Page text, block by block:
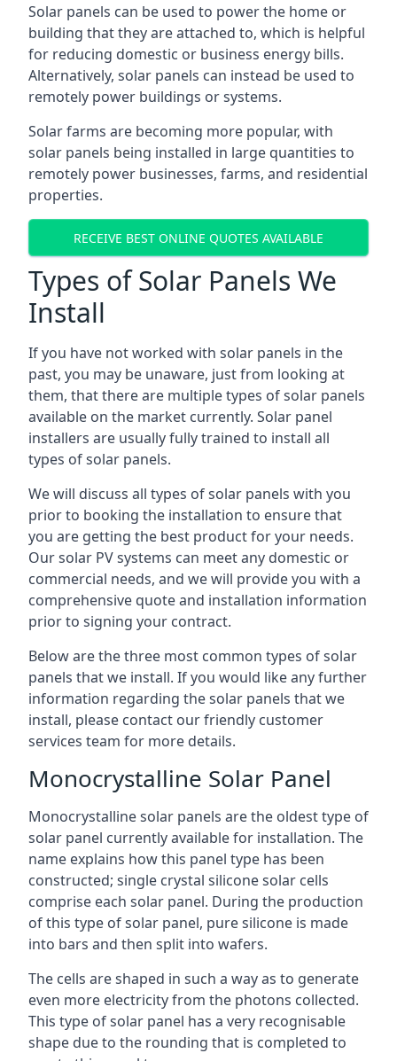
Solar panels can be used to power the home or
building that they are attached to, which is helpful
for reducing domestic or business energy bills.
Alternatively, solar panels can instead be used to
remotely power buildings or systems.
Solar farms are becoming more popular, with
solar panels being installed in large quantities to
remotely power businesses, farms, and residential
properties.
RECEIVE BEST ONLINE QUOTES AVAILABLE
Types of Solar Panels We
Install
If you have not worked with solar panels in the
past, you may be unaware, just from looking at
them, that there are multiple types of solar panels
available on the market currently. Solar panel
installers are usually fully trained to install all
types of solar panels.
We will discuss all types of solar panels with you
prior to booking the installation to ensure that
you are getting the best product for your needs.
Our solar PV systems can meet any domestic or
commercial needs, and we will provide you with a
comprehensive quote and installation information
prior to signing your contract.
Below are the three most common types of solar
panels that we install. If you would like any further
information regarding the solar panels that we
install, please contact our friendly customer
services team for more details.
Monocrystalline Solar Panel
Monocrystalline solar panels are the oldest type of
solar panel currently available for installation. The
name explains how this panel type has been
constructed; single crystal silicone solar cells
comprise each solar panel. During the production
of this type of solar panel, pure silicone is made
into bars and then split into wafers.
The cells are shaped in such a way as to generate
even more electricity from the photons collected.
This type of solar panel has a very recognisable
shape due to the rounding that is completed to